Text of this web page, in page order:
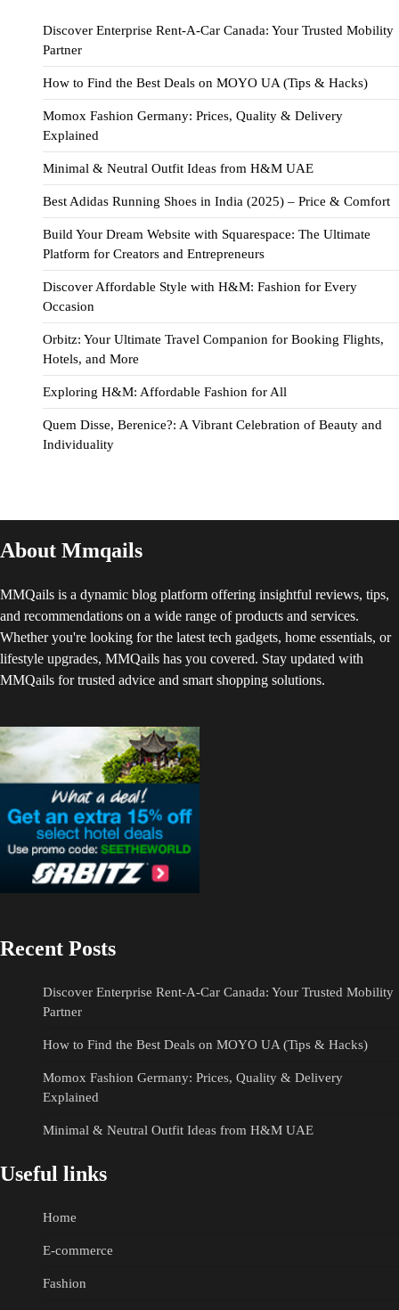
Discover Enterprise Rent-A-Car Canada: Your Trusted Mobility
Partner
How to Find the Best Deals on MOYO UA (Tips & Hacks)
Momox Fashion Germany: Prices, Quality & Delivery
Explained
Minimal & Neutral Outfit Ideas from H&M UAE
Best Adidas Running Shoes in India (2025) – Price & Comfort
Build Your Dream Website with Squarespace: The Ultimate
Platform for Creators and Entrepreneurs
Discover Affordable Style with H&M: Fashion for Every
Occasion
Orbitz: Your Ultimate Travel Companion for Booking Flights,
Hotels, and More
Exploring H&M: Affordable Fashion for All
Quem Disse, Berenice?: A Vibrant Celebration of Beauty and
Individuality
About Mmqails
MMQails is a dynamic blog platform offering insightful reviews, tips,
and recommendations on a wide range of products and services.
Whether you're looking for the latest tech gadgets, home essentials, or
lifestyle upgrades, MMQails has you covered. Stay updated with
MMQails for trusted advice and smart shopping solutions.
Recent Posts
Discover Enterprise Rent-A-Car Canada: Your Trusted Mobility
Partner
How to Find the Best Deals on MOYO UA (Tips & Hacks)
Momox Fashion Germany: Prices, Quality & Delivery
Explained
Minimal & Neutral Outfit Ideas from H&M UAE
Useful links
Home
E-commerce
Fashion